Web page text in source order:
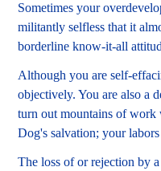
Sometimes your
militantly selfless that it
borderline know-it-all
Although you are self-
objectively. You are also a
turn out mountains of work
Dog's salvation; your
The loss of or rejection by